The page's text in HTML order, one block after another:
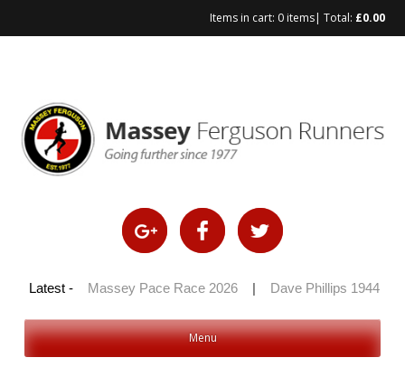
Items in cart: 0 items| Total: £0.00
Latest -
2026 | Massey Pace Race 2026 Dave Phillips 1944 –
Menu